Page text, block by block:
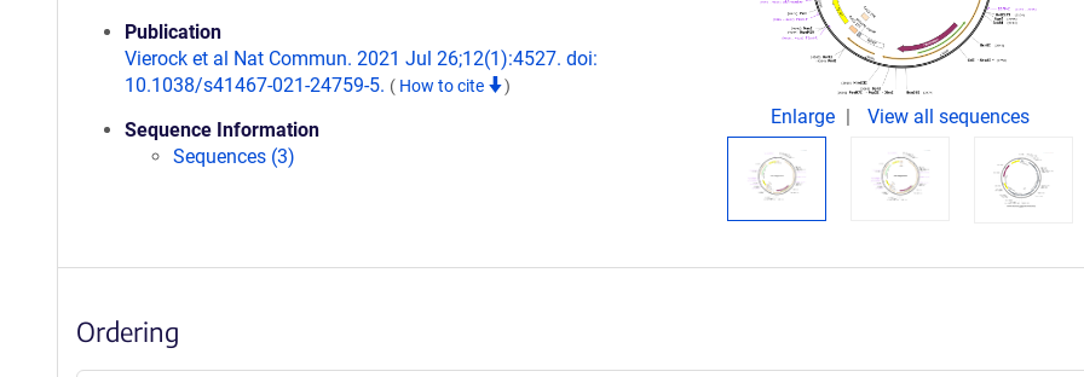
Publication
Vierock et al Nat Commun. 2021 Jul 26;12(1):4527. doi:
10.1038/s41467-021-24759-5. ( How to cite )
Sequence Information
Sequences (3)
Enlarge View all sequences
Ordering